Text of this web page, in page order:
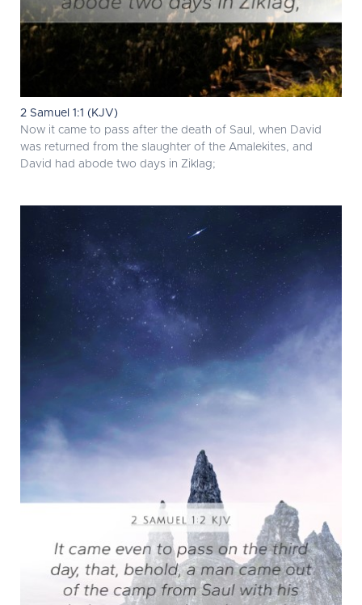
2 Samuel 1:1 (KJV)
Now it came to pass after the death of Saul, when David
was returned from the slaughter of the Amalekites, and
David had abode two days in Ziklag;